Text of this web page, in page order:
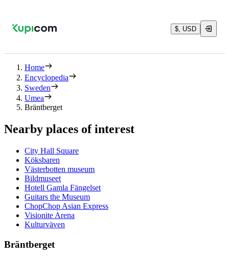
$, USD
Home
Encyclopedia
Sweden
Umea
Bräntberget
Nearby places of interest
City Hall Square
Köksbaren
Västerbotten museum
Bildmuseet
Hotell Gamla Fängelset
Guitars the Museum
ChopChop Asian Express
Visionite Arena
Kulturväven
Bräntberget